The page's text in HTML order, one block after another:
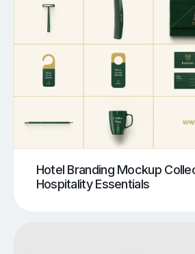
Hotel Branding Mockup
Hospitality Essentials